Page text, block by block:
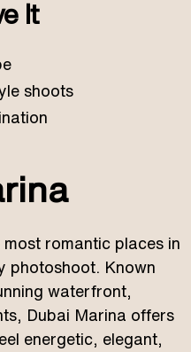
It
shoots
romantic places in
photoshoot. Known
waterfront,
Dubai Marina offers
energetic, elegant,